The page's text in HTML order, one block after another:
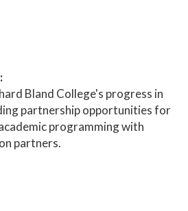
Bland College's progress in
partnership opportunities for
programming with
partners.